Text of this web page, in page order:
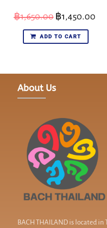
฿1,650.00 ฿1,450.00
ADD TO CART
About Us
BACH THAILAND is located in